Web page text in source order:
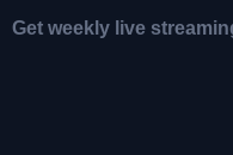
Get weekly live